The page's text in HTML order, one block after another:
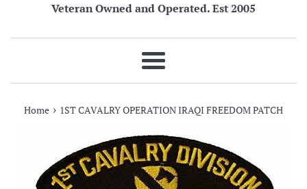
Veteran Owned and Operated. Est 2005
Menu
Home › 1ST CAVALRY OPERATION IRAQI FREEDOM PATCH